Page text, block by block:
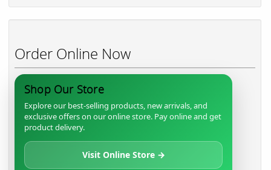
Order Online Now
Shop Our Store
Explore our best-selling products, new arrivals, and
exclusive offers on our online store. Pay online and get
product delivery.
Visit Online Store →